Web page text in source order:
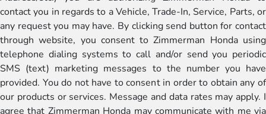
contact you in regards to a Vehicle, Trade-In, Service, Parts, or
any request you may have. By clicking send button for contact
through website, you consent to Zimmerman Honda using
telephone dialing systems to call and/or send you periodic
SMS (text) marketing messages to the number you have
provided. You do not have to consent in order to obtain any of
our products or services. Message and data rates may apply. I
agree that Zimmerman Honda may communicate with me via